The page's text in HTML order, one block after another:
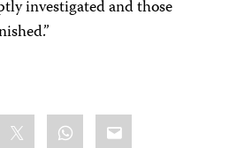
investigated and those
WhatsApp
Email